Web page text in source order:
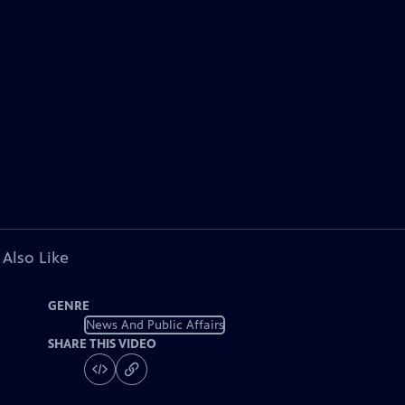
Like
GENRE
News And Public Affairs
SHARE THIS VIDEO